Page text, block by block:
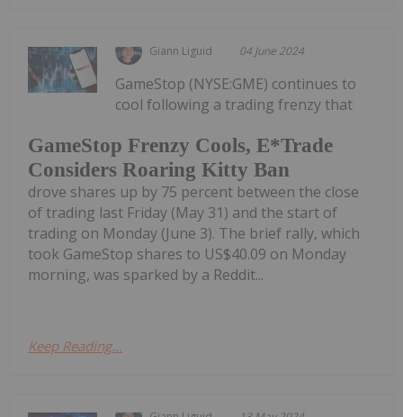
Giann Liguid 04 June 2024
GameStop Frenzy Cools, E*Trade
Considers Roaring Kitty Ban
GameStop (NYSE:GME) continues to
cool following a trading frenzy that
drove shares up by 75 percent between the close
of trading last Friday (May 31) and the start of
trading on Monday (June 3). The brief rally, which
took GameStop shares to US$40.09 on Monday
morning, was sparked by a Reddit...
Keep Reading...